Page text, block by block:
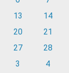
13
14
20
21
27
28
3 4